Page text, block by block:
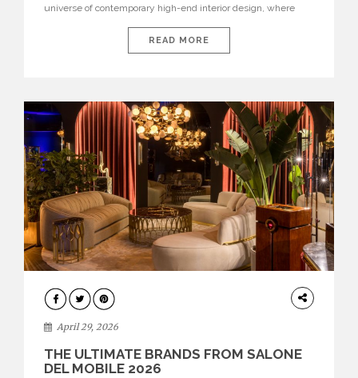
universe of contemporary high-end interior design, where
nature, and sophistication. Born from a desire to translate raw
natural forces and cultural heritage into modern design,
READ MORE
INTERIORS
April 29, 2026
THE ULTIMATE BRANDS FROM SALONE
DEL MOBILE 2026